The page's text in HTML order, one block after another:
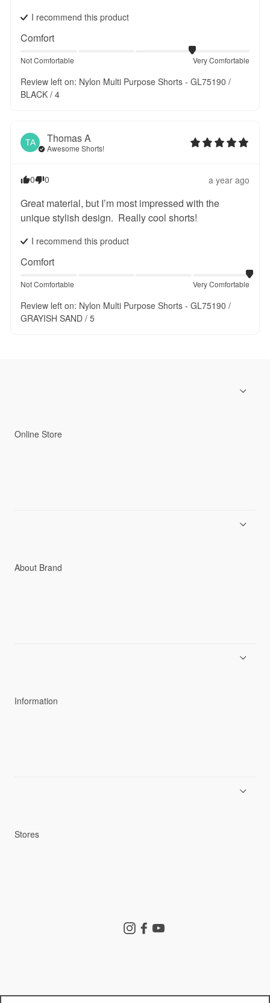
I recommend this product
Comfort
Not Comfortable Very Comfortable
Review left on: Nylon Multi Purpose Shorts - GL75190 /
BLACK / 4
TA ThomasA
Awesome Shorts!
0 0 a year ago
Great material, but I’m most impressed with the
unique stylish design.  Really cool shorts!
I recommend this product
Comfort
Not Comfortable Very Comfortable
Review left on: Nylon Multi Purpose Shorts - GL75190 /
GRAYISH SAND / 5
Online Store
C3fit Technology
About Brand
Information
Stores
InstagramFacebook